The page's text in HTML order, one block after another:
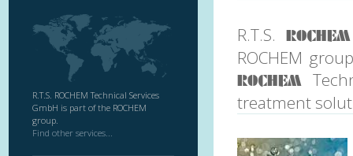
R.T.S. ROCHEM Technical Services
GmbH is part of the ROCHEM
group.
Find other services...
R.T.S.ROCHEM
ROCHEM
ROCHEM
treatment